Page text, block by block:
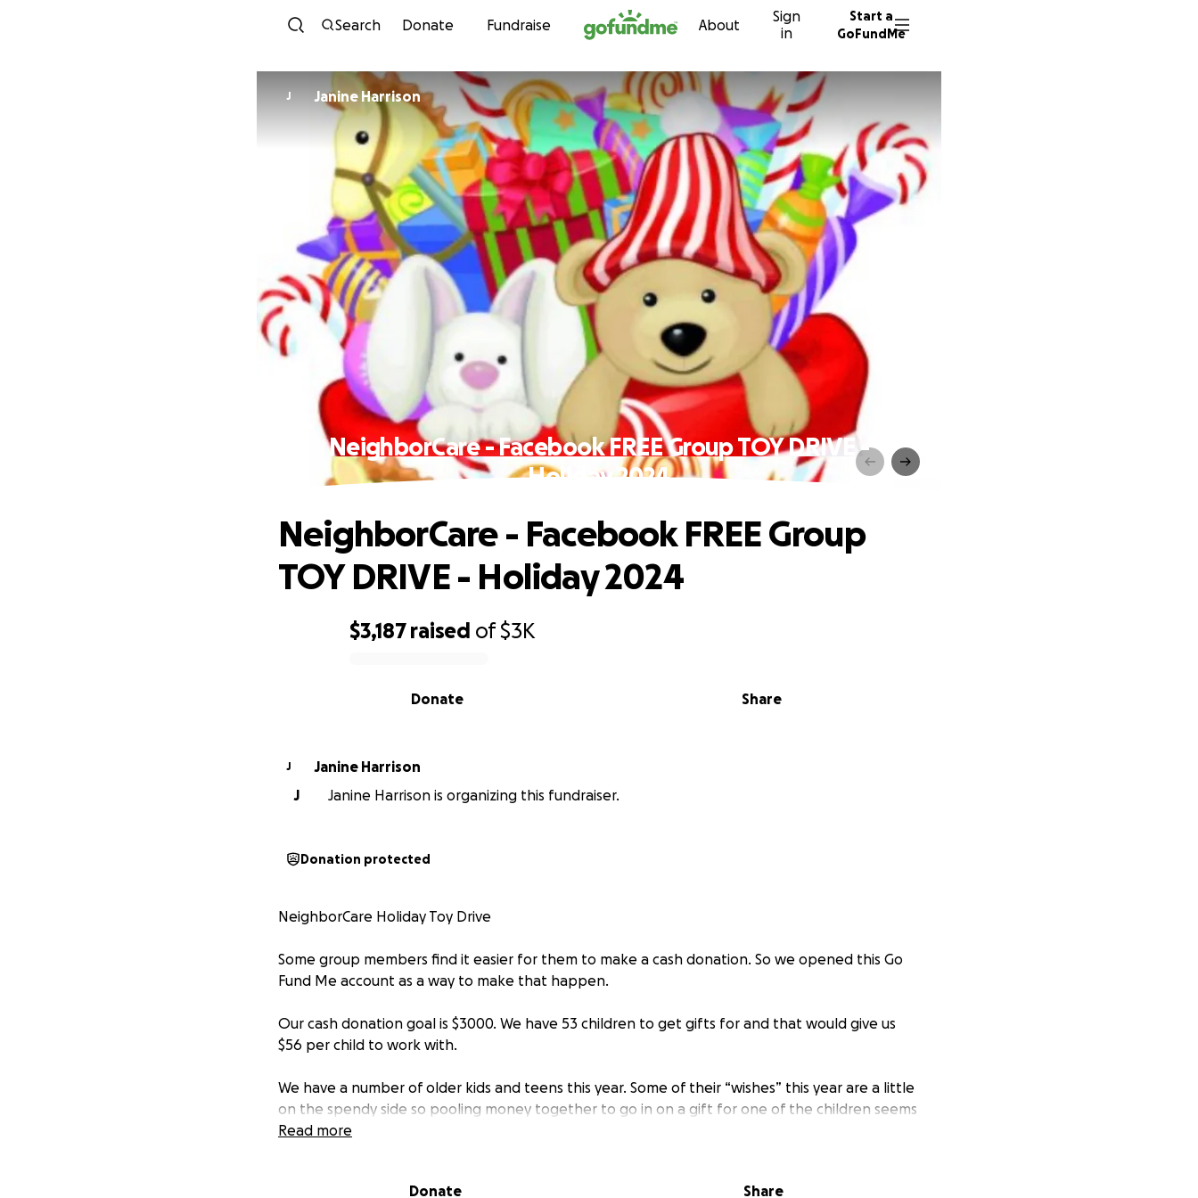
Skip to content
Search Donate Fundraise About
Sign
in
Start a
GoFundMe
J Janine Harrison
NeighborCare - Facebook FREE Group TOY DRIVE -
Holiday 2024
$3,187 raised of$3K
Share
Donate
NeighborCare - Facebook FREE Group
TOY DRIVE - Holiday 2024
J
Janine Harrison
J
Janine Harrison is organizing this fundraiser.
Donation protected
NeighborCare Holiday Toy Drive
Some group members find it easier for them to make a cash donation. So we opened this Go
Fund Me account as a way to make that happen.
Our cash donation goal is $3000. We have 53 children to get gifts for and that would give us
$56 per child to work with.
We have a number of older kids and teens this year. Some of their “wishes” this year are a little
on the spendy side so pooling money together to go in on a gift for one of the children seems
a good way to go about it.
Read more
Donate Share